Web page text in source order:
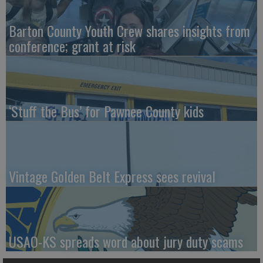
Barton County Youth Crew shares insights from
conference; grant at risk
‘Stuff the Bus’ for Pawnee County kids
Vintage Golden Belt Express sees revival
USAO-KS spreads word about jury duty scams